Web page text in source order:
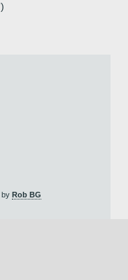
by Rob BG